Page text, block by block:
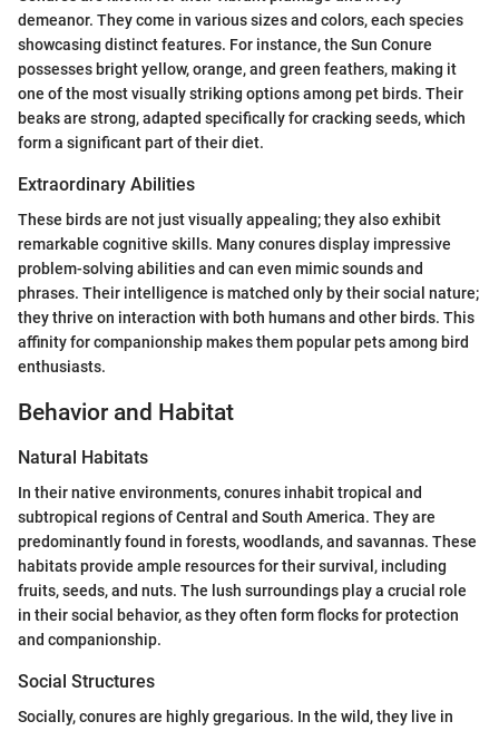
demeanor. They come in various sizes and colors, each species
showcasing distinct features. For instance, the Sun Conure
possesses bright yellow, orange, and green feathers, making it
one of the most visually striking options among pet birds. Their
beaks are strong, adapted specifically for cracking seeds, which
form a significant part of their diet.
Extraordinary Abilities
These birds are not just visually appealing; they also exhibit
remarkable cognitive skills. Many conures display impressive
problem-solving abilities and can even mimic sounds and
phrases. Their intelligence is matched only by their social nature;
they thrive on interaction with both humans and other birds. This
affinity for companionship makes them popular pets among bird
enthusiasts.
Behavior and Habitat
Natural Habitats
In their native environments, conures inhabit tropical and
subtropical regions of Central and South America. They are
predominantly found in forests, woodlands, and savannas. These
habitats provide ample resources for their survival, including
fruits, seeds, and nuts. The lush surroundings play a crucial role
in their social behavior, as they often form flocks for protection
and companionship.
Social Structures
Socially, conures are highly gregarious. In the wild, they live in